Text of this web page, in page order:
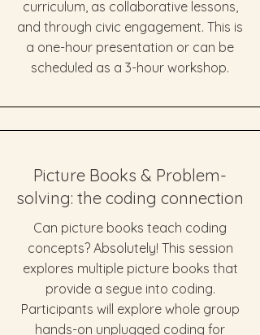
curriculum, as collaborative lessons,
and through civic engagement. This is
a one-hour presentation or can be
scheduled as a 3-hour workshop.
Picture Books & Problem-
solving: the coding connection
Can picture books teach coding
concepts? Absolutely! This session
explores multiple picture books that
provide a segue into coding.
Participants will explore whole group
hands-on unplugged coding for